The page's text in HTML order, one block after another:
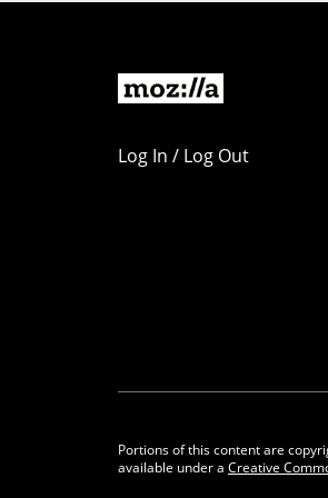
Log In / Log Out
Portions of this content are
available under a Creative